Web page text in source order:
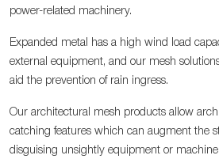
power-related machinery.
Expanded metal has a high wind load
external equipment, and our mesh
aid the prevention of rain ingress.
Our architectural mesh products allow
catching features which can augment the
disguising unsightly equipment or